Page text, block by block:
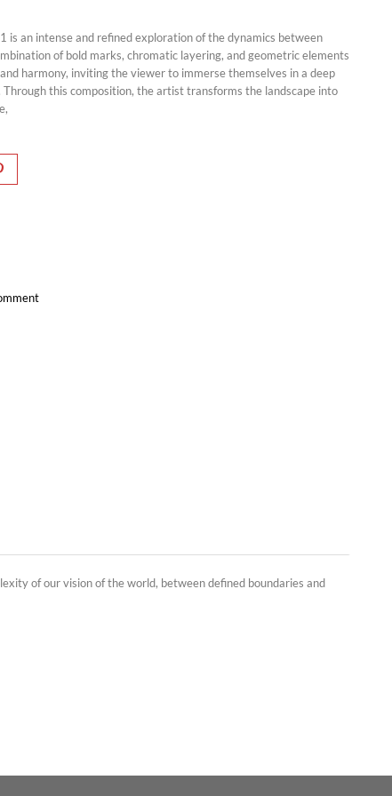
is an intense and refined exploration of the dynamics between
of bold marks, chromatic layering, and geometric elements
harmony, inviting the viewer to immerse themselves in a deep
this composition, the artist transforms the landscape into
of our vision of the world, between defined boundaries and